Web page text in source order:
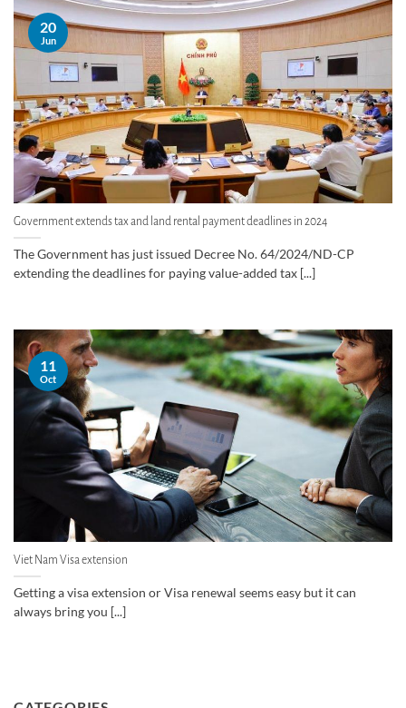
Government extends tax and land rental payment deadlines in 2024
The Government has just issued Decree No. 64/2024/ND-CP
extending the deadlines for paying value-added tax [...]
20
Jun
Viet Nam Visa extension
Getting a visa extension or Visa renewal seems easy but it can
always bring you [...]
11
Oct